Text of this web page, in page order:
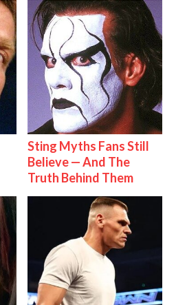
Sting Myths Fans Still
Believe — And The
Truth Behind Them